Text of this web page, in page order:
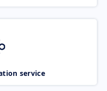
service